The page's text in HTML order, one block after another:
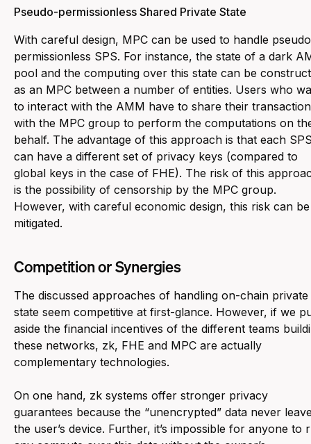
Pseudo-permissionless Shared Private State
With careful design, MPC can be used to handle
permissionless SPS. For instance, the state of a dark
pool and the computing over this state can be
as an MPC between a number of entities. Users who
to interact with the AMM have to share their
with the MPC group to perform the computations on
behalf. The advantage of this approach is that each
can have a different set of privacy keys (compared to
global keys in the case of FHE). The risk of this
is the possibility of censorship by the MPC group.
However, with careful economic design, this risk can be
mitigated.
Competition or Synergies
The discussed approaches of handling on-chain private
state seem competitive at first-glance. However, if we
aside the financial incentives of the different teams
these networks, zk, FHE and MPC are actually
complementary technologies.
On one hand, zk systems offer stronger privacy
guarantees because the “unencrypted” data never
the user’s device. Further, it’s impossible for anyone to